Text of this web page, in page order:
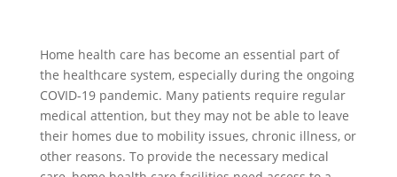
Home health care has become an essential part of
the healthcare system, especially during the ongoing
COVID-19 pandemic. Many patients require regular
medical attention, but they may not be able to leave
their homes due to mobility issues, chronic illness, or
other reasons. To provide the necessary medical